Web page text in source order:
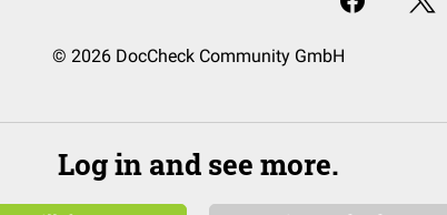
© 2026 DocCheck Community GmbH
Log in and see more.